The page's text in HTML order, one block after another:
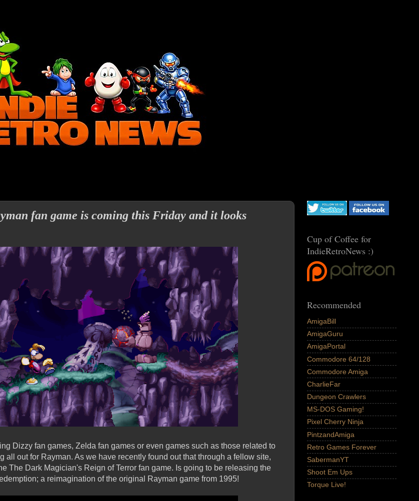
fan game is coming this Friday and it looks
Dizzy fan games, Zelda fan games or even games such as those related to
all out for Rayman. As we have recently found out that through a fellow site,
The Dark Magician's Reign of Terror fan game. Is going to be releasing the
a reimagination of the original Rayman game from 1995!
Cup of Coffee for
IndieRetroNews :)
Recommended
AmigaBill
AmigaGuru
AmigaPortal
Commodore 64/128
Commodore Amiga
CharlieFar
Dungeon Crawlers
MS-DOS Gaming!
Pixel Cherry Ninja
PintzandAmiga
Retro Games Forever
SabermanYT
Shoot Em Ups
Torque Live!